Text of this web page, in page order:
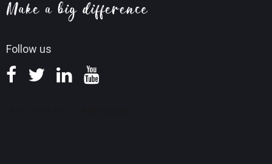
Follow us
Knowledge Base